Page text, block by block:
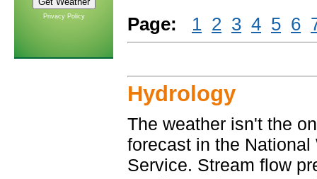
Privacy Policy Page: 1 2 3 4 5 6
Hydrology
The weather isn't the
forecast in the National
Service. Stream flow